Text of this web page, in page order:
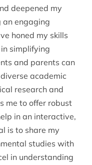
deepened my
an engaging
honed my skills
simplifying
and parents can
academic
research and
me to offer robust
in an interactive,
is to share my
studies with
in understanding